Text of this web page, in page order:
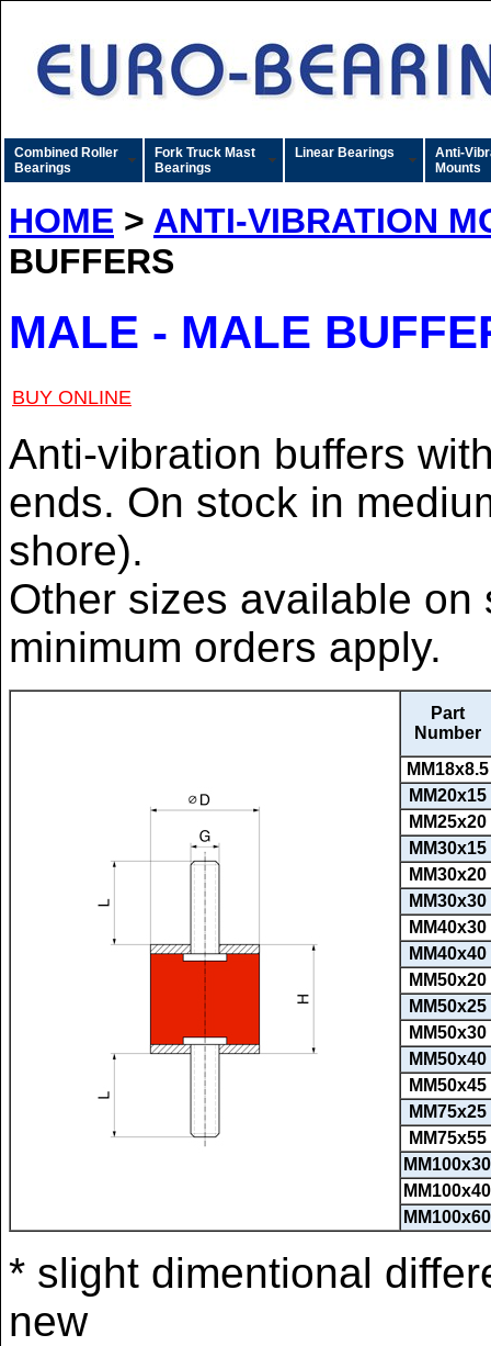
Combined Roller
Bearings
Fork Truck Mast
Bearings
Linear Bearings
Anti-
Mounts
HOME > ANTI-VIBRATION
BUFFERS
MALE - MALE
BUY ONLINE
Anti-vibration buffers
ends. On stock in
shore).
Other sizes available on
minimum orders apply.
Part
Number
MM18x8.5
MM20x15
MM25x20
MM30x15
MM30x20
MM30x30
MM40x30
MM40x40
MM50x20
MM50x25
MM50x30
MM50x40
MM50x45
MM75x25
MM75x55
MM100x30
MM100x40
MM100x60
* slight dimentional
new